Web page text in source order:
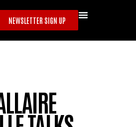
NEWSLETTER SIGN UP